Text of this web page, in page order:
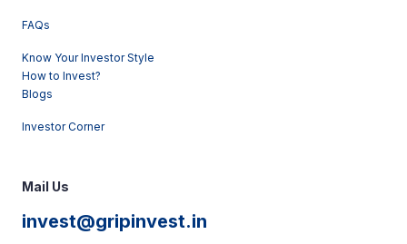
FAQs
Know Your Investor Style
How to Invest?
Blogs
Investor Corner
Mail Us
invest@gripinvest.in